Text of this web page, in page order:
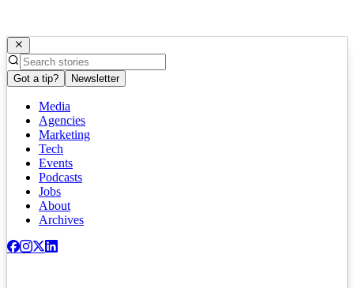
Got a tip? Newsletter
Media
Agencies
Marketing
Tech
Events
Podcasts
Jobs
About
Archives